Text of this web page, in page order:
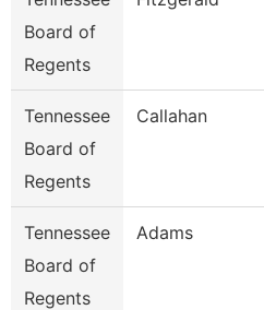
Board of
Regents
Tennessee
Board of
Regents
Callahan
Tennessee
Board of
Regents
Adams